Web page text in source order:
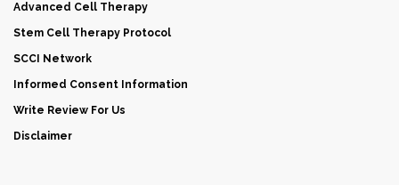
Advanced Cell Therapy
Stem Cell Therapy Protocol
SCCI Network
Informed Consent Information
Write Review For Us
Disclaimer